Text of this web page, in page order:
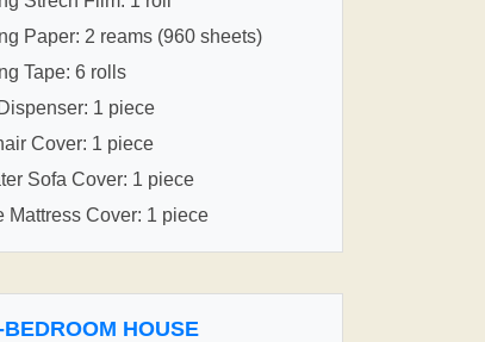
Paper: 2 reams (960 sheets)
Tape: 6 rolls
1 piece
Cover: 1 piece
Sofa Cover: 1 piece
Mattress Cover: 1 piece
BEDROOM HOUSE